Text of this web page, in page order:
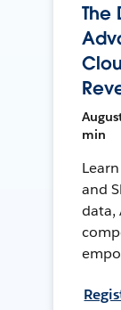
The
min
and
data,